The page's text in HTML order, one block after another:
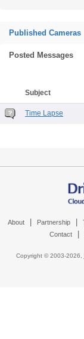
Published Cameras
Posted Messages
Subject
Time Lapse
About Partnership
Contact
Copyright © 2003-2026,